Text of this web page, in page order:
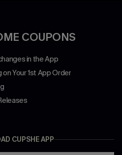
COUPONS
in the App
Your 1st App Order
CUPSHE APP